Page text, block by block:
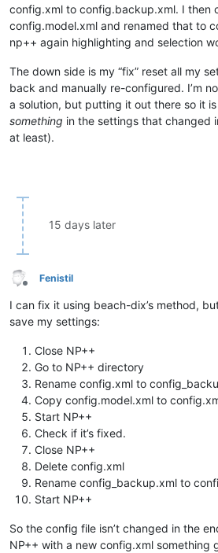
config.xml to config.backup.xml. I then
config.model.xml and renamed that to
np++ again highlighting and selection
The down side is my “fix” reset all my
back and manually re-configured. I’m
a solution, but putting it out there so it
something in the settings that changed
at least).
15 days later
Offline
Fenistil
I can fix it using beach-dix’s method,
save my settings:
Close NP++
Go to NP++ directory
Rename config.xml to
Copy config.model.xml to
Start NP++
Check if it’s fixed.
Close NP++
Delete config.xml
Rename config_backup.xml to
Start NP++
So the config file isn’t changed in the
NP++ with a new config.xml something